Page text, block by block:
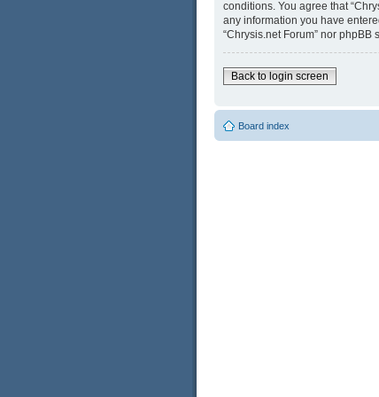
conditions. You agree that
any information you have
“Chrysis.net Forum” nor
Back to login screen
Board index